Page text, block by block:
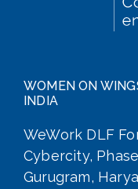
WOMEN ON
INDIA
WeWork DLF
Cybercity,
Gurugram,